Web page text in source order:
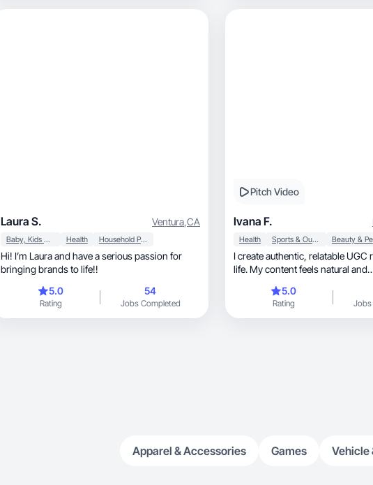
Laura S. Ventura,CA
Baby, Kids & Maternity Health Household Products
Hi! I’m Laura and have a serious passion for
bringing brands to life!!
5.0
Rating
54
Jobs Completed
Pitch Video
Ivana F.
Health Sports & Outdoor
I create authentic, relatable UGC rooted in real
life. My content feels natural and
5.0
Rating Jobs
Apparel & Accessories Games Vehicle